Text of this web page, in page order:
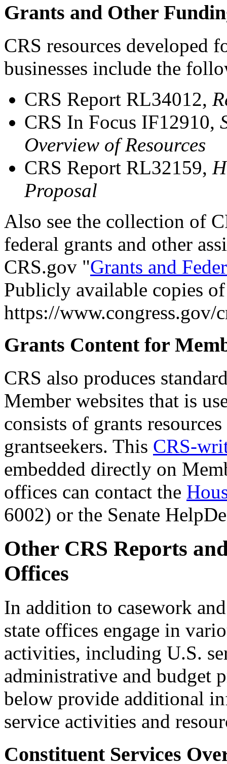
Grants and Other
CRS resources developed
businesses include the
CRS Report RL34012,
CRS In Focus IF12910,
Overview of Resources
CRS Report RL32159,
Proposal
Also see the collection of
federal grants and other
CRS.gov "Grants and
Publicly available copies of
https://www.congress.gov/
Grants Content for
CRS also produces
Member websites that is
consists of grants
grantseekers. This CRS-
embedded directly on
offices can contact the
6002) or the Senate
Other CRS Reports
Offices
In addition to casework
state offices engage in
activities, including U.S.
administrative and budget
below provide additional
service activities and
Constituent Services